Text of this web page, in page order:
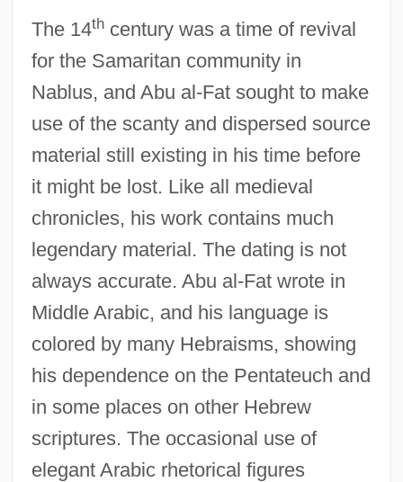
The 14thcentury was a time of revival
for the Samaritan community in
Nablus, and Abu al-Fat sought to make
use of the scanty and dispersed source
material still existing in his time before
it might be lost. Like all medieval
chronicles, his work contains much
legendary material. The dating is not
always accurate. Abu al-Fat wrote in
Middle Arabic, and his language is
colored by many Hebraisms, showing
his dependence on the Pentateuch and
in some places on other Hebrew
scriptures. The occasional use of
elegant Arabic rhetorical figures